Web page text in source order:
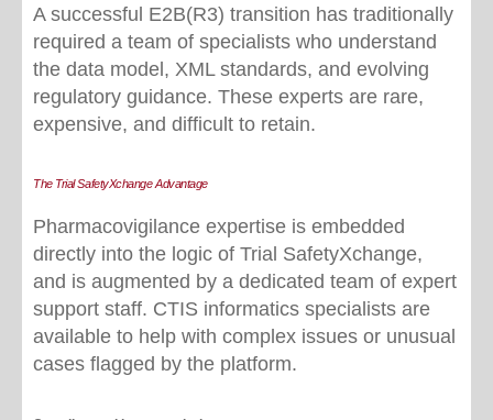
A successful E2B(R3) transition has traditionally
required a team of specialists who understand
the data model, XML standards, and evolving
regulatory guidance. These experts are rare,
expensive, and difficult to retain.
The Trial SafetyXchange Advantage
Pharmacovigilance expertise is embedded
directly into the logic of Trial SafetyXchange,
and is augmented by a dedicated team of expert
support staff. CTIS informatics specialists are
available to help with complex issues or unusual
cases flagged by the platform.